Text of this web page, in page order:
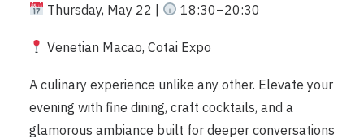
Thursday, May 22 | 18:30–20:30
Venetian Macao, Cotai Expo
A culinary experience unlike any other. Elevate your
evening with fine dining, craft cocktails, and a
glamorous ambiance built for deeper conversations